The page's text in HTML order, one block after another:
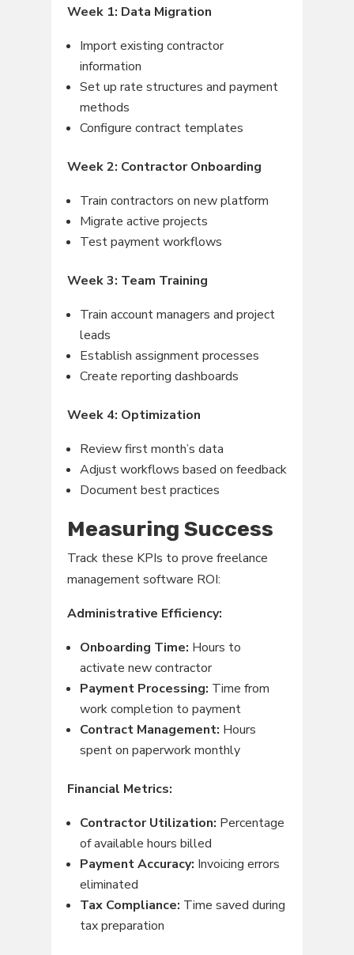
Week 1: Data Migration
Import existing contractor
information
Set up rate structures and payment
methods
Configure contract templates
Week 2: Contractor Onboarding
Train contractors on new platform
Migrate active projects
Test payment workflows
Week 3: Team Training
Train account managers and project
leads
Establish assignment processes
Create reporting dashboards
Week 4: Optimization
Review first month’s data
Adjust workflows based on feedback
Document best practices
Measuring Success
Track these KPIs to prove freelance
management software ROI:
Administrative Efficiency:
Onboarding Time: Hours to
activate new contractor
Payment Processing: Time from
work completion to payment
Contract Management: Hours
spent on paperwork monthly
Financial Metrics:
Contractor Utilization: Percentage
of available hours billed
Payment Accuracy: Invoicing errors
eliminated
Tax Compliance: Time saved during
tax preparation